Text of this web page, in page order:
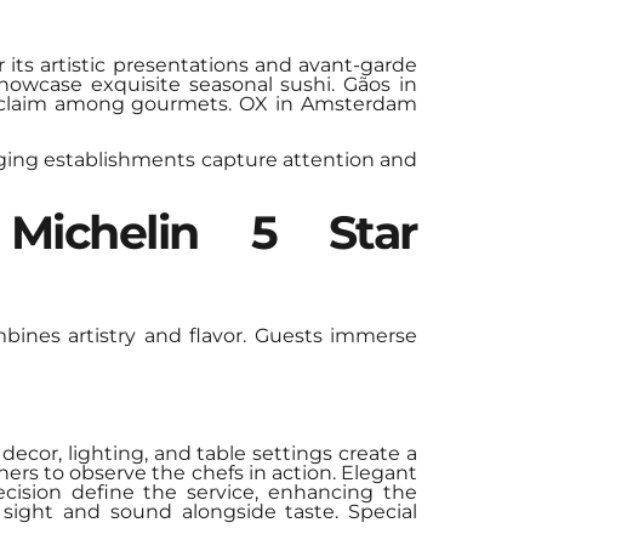
artistic presentations and avant-garde
exquisite seasonal sushi. Gãos in
among gourmets. OX in Amsterdam
establishments capture attention and
5 Star
artistry and flavor. Guests immerse
lighting, and table settings create a
to observe the chefs in action. Elegant
define the service, enhancing the
and sound alongside taste. Special